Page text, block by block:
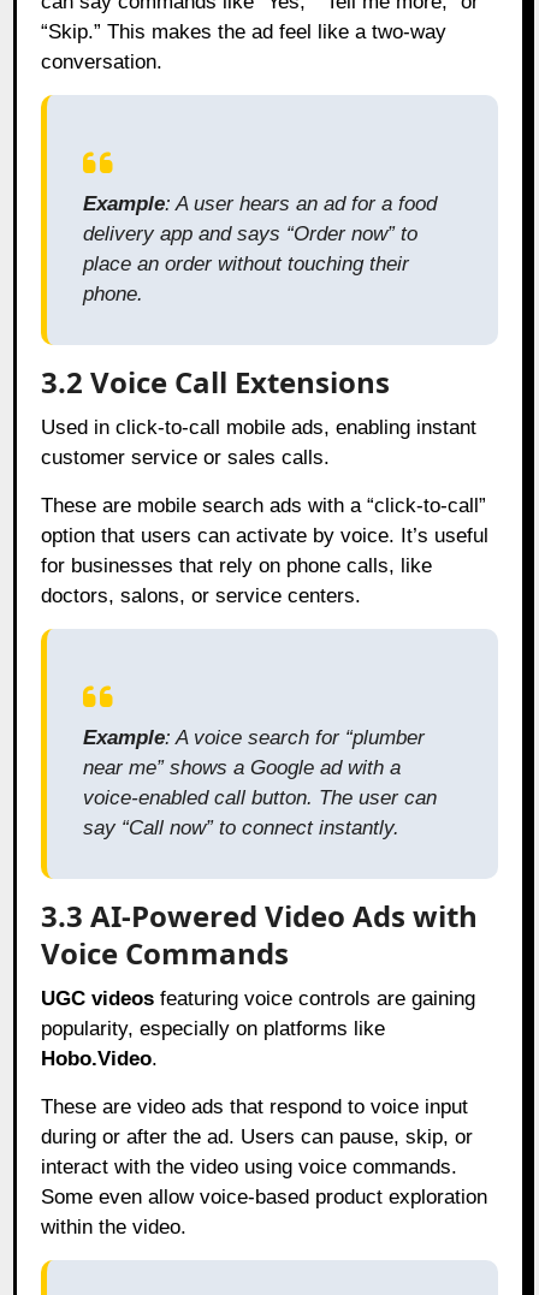
“Skip.” This makes the ad feel like a two-way
conversation.
Example: A user hears an ad for a food
delivery app and says “Order now” to
place an order without touching their
phone.
3.2 Voice Call Extensions
Used in click-to-call mobile ads, enabling instant
customer service or sales calls.
These are mobile search ads with a “click-to-call”
option that users can activate by voice. It’s useful
for businesses that rely on phone calls, like
doctors, salons, or service centers.
Example: A voice search for “plumber
near me” shows a Google ad with a
voice-enabled call button. The user can
say “Call now” to connect instantly.
3.3 AI-Powered Video Ads with
Voice Commands
UGC videos featuring voice controls are gaining
popularity, especially on platforms like
Hobo.Video.
These are video ads that respond to voice input
during or after the ad. Users can pause, skip, or
interact with the video using voice commands.
Some even allow voice-based product exploration
within the video.